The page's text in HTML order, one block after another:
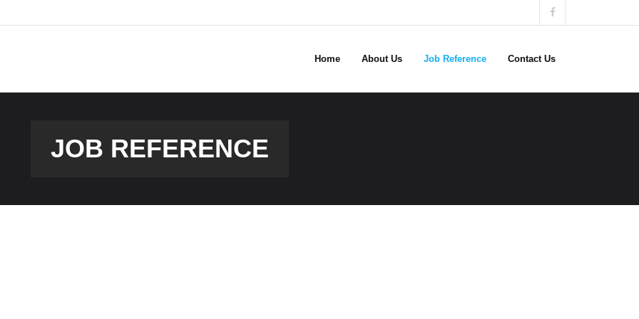
Home About Us Job Reference Contact Us
JOB REFERENCE